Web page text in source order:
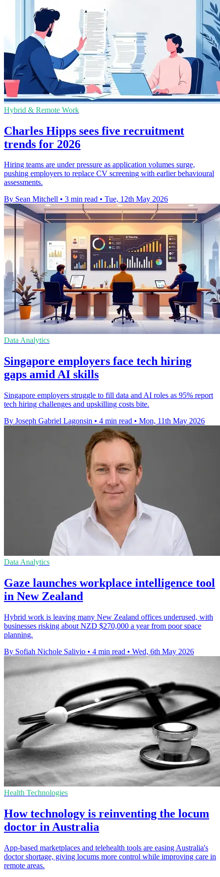
Hybrid & Remote Work
Charles Hipps sees five recruitment
trends for 2026
Hiring teams are under pressure as application volumes surge,
pushing employers to replace CV screening with earlier behavioural
assessments.
By Sean Mitchell • 3 min read • Tue, 12th May 2026
Data Analytics
Singapore employers face tech hiring
gaps amid AI skills
Singapore employers struggle to fill data and AI roles as 95% report
tech hiring challenges and upskilling costs bite.
By Joseph Gabriel Lagonsin • 4 min read • Mon, 11th May 2026
Data Analytics
Gaze launches workplace intelligence tool
in New Zealand
Hybrid work is leaving many New Zealand offices underused, with
businesses risking about NZD $270,000 a year from poor space
planning.
By Sofiah Nichole Salivio • 4 min read • Wed, 6th May 2026
Health Technologies
How technology is reinventing the locum
doctor in Australia
App-based marketplaces and telehealth tools are easing Australia's
doctor shortage, giving locums more control while improving care in
remote areas.